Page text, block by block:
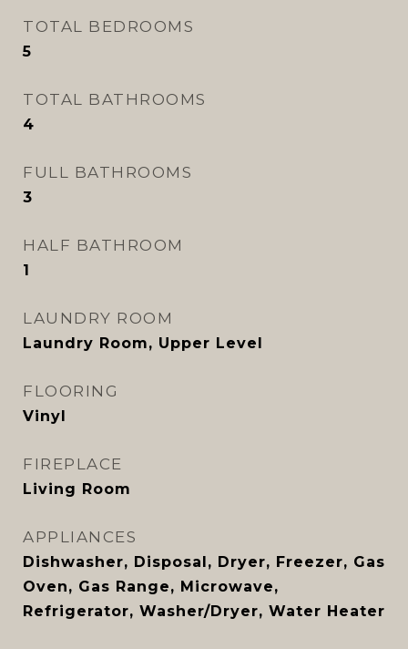
TOTAL BEDROOMS
5
TOTAL BATHROOMS
4
FULL BATHROOMS
3
HALF BATHROOM
1
LAUNDRY ROOM
Laundry Room, Upper Level
FLOORING
Vinyl
FIREPLACE
Living Room
APPLIANCES
Dishwasher, Disposal, Dryer, Freezer, Gas
Oven, Gas Range, Microwave,
Refrigerator, Washer/Dryer, Water Heater